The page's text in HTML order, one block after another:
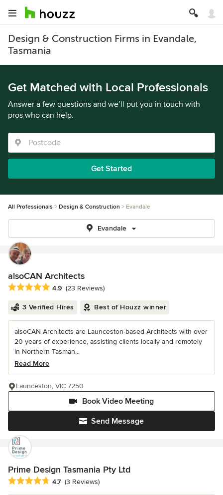
Design & Construction Firms in Evandale,
Tasmania
Get Matched with Local Professionals
Answer a few questions and we’ll put you in touch with
pros who can help.
Get Started
All Professionals Design & Construction Evandale
Evandale
alsoCAN Architects
Average rating: 4.9 out of 5 stars
4.9 (23 Reviews)
3 Verified Hires Best of Houzz winner
alsoCAN Architects are Launceston-based Architects with over
20 years of experience, assisting clients locally and remotely
in Northern Tasman...
Read More
Send Message
Book Video Meeting
Launceston, VIC 7250
Prime Design Tasmania Pty Ltd
Average rating: 4.7 out of 5 stars
4.7 (3 Reviews)